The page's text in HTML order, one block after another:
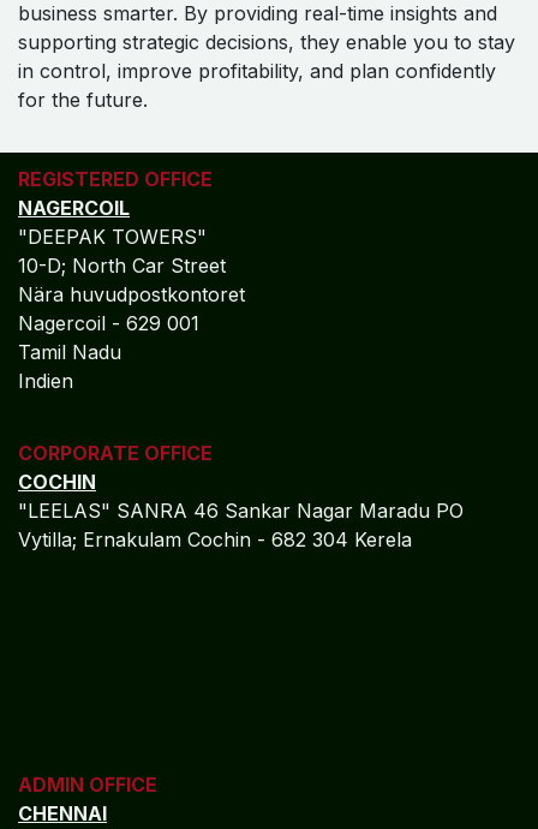
business smarter. By providing real-time insights and
supporting strategic decisions, they enable you to stay
in control, improve profitability, and plan confidently
for the future.
REGISTERED OFFICE
NAGERCOIL
"DEEPAK TOWERS"
10-D; North Car Street
Nära huvudpostkontoret
Nagercoil - 629 001
Tamil Nadu
Indien
CORPORATE OFFICE
COCHIN
"LEELAS" SANRA 46 Sankar Nagar Maradu PO
Vytilla; Ernakulam Cochin - 682 304 Kerela
ADMIN OFFICE
CHENNAI